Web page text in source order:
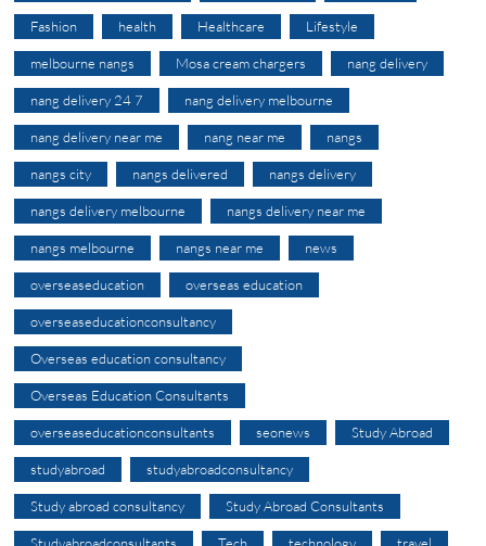
Fashion health Healthcare Lifestyle
melbourne nangs Mosa cream chargers nang delivery
nang delivery 24 7 nang delivery melbourne
nang delivery near me nang near me nangs
nangs city nangs delivered nangs delivery
nangs delivery melbourne nangs delivery near me
nangs melbourne nangs near me news
overseaseducation overseas education
overseaseducationconsultancy
Overseas education consultancy
Overseas Education Consultants
overseaseducationconsultants seonews Study Abroad
studyabroad studyabroadconsultancy
Study abroad consultancy Study Abroad Consultants